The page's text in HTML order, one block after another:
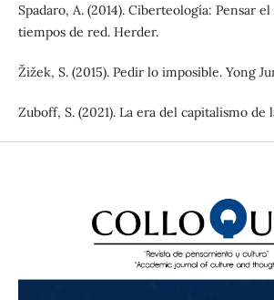
Spadaro, A. (2014). Ciberteología: Pensar
tiempos de red. Herder.
Žižek, S. (2015). Pedir lo imposible. Yong
Zuboff, S. (2021). La era del capitalismo de